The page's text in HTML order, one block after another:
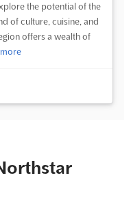
the potential of the
of culture, cuisine, and
offers a wealth of